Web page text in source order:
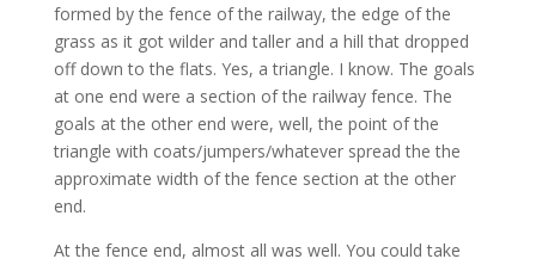
formed by the fence of the railway, the edge of the
grass as it got wilder and taller and a hill that dropped
off down to the flats. Yes, a triangle. I know. The goals
at one end were a section of the railway fence. The
goals at the other end were, well, the point of the
triangle with coats/jumpers/whatever spread the the
approximate width of the fence section at the other
end.
At the fence end, almost all was well. You could take